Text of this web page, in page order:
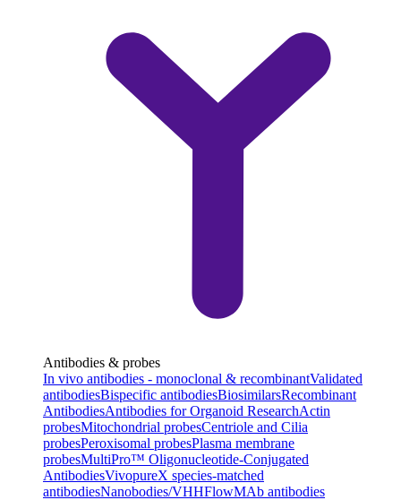
Antibodies & probes
In vivo antibodies - monoclonal & recombinantValidated
antibodiesBispecific antibodiesBiosimilarsRecombinant
AntibodiesAntibodies for Organoid ResearchActin
probesMitochondrial probesCentriole and Cilia
probesPeroxisomal probesPlasma membrane
probesMultiPro™ Oligonucleotide-Conjugated
AntibodiesVivopureX species-matched
antibodiesNanobodies/VHHFlowMAb antibodies